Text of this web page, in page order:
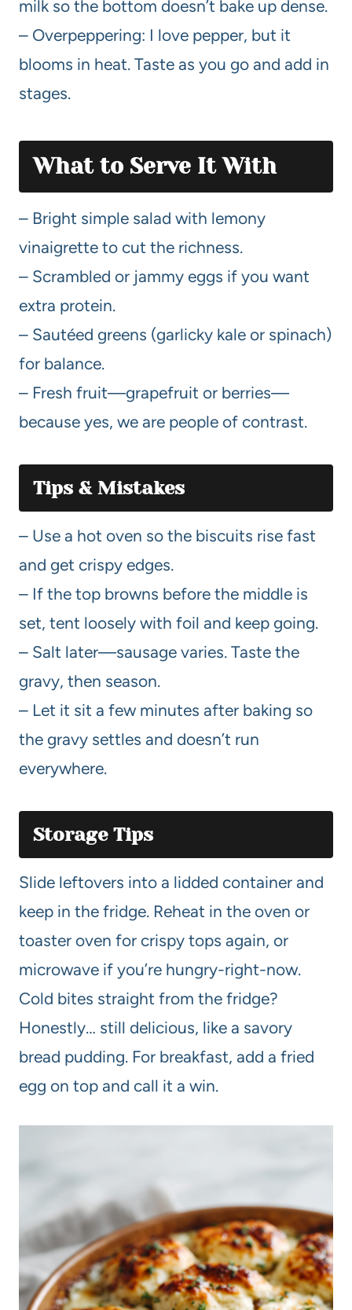
milk so the bottom doesn’t bake up dense.
– Overpeppering: I love pepper, but it
blooms in heat. Taste as you go and add in
stages.
What to Serve It With
– Bright simple salad with lemony
vinaigrette to cut the richness.
– Scrambled or jammy eggs if you want
extra protein.
– Sautéed greens (garlicky kale or spinach)
for balance.
– Fresh fruit—grapefruit or berries—
because yes, we are people of contrast.
Tips & Mistakes
– Use a hot oven so the biscuits rise fast
and get crispy edges.
– If the top browns before the middle is
set, tent loosely with foil and keep going.
– Salt later—sausage varies. Taste the
gravy, then season.
– Let it sit a few minutes after baking so
the gravy settles and doesn’t run
everywhere.
Storage Tips
Slide leftovers into a lidded container and
keep in the fridge. Reheat in the oven or
toaster oven for crispy tops again, or
microwave if you’re hungry-right-now.
Cold bites straight from the fridge?
Honestly… still delicious, like a savory
bread pudding. For breakfast, add a fried
egg on top and call it a win.